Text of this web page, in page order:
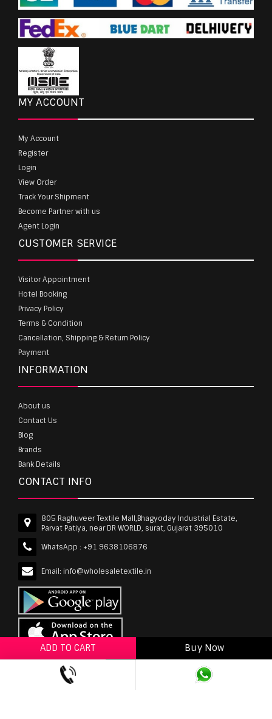
ADD TO CART
Buy Now
ADD TO WISHLIST
MY ACCOUNT
My Account
Register
Login
View Order
Track Your Shipment
Become Partner with us
Agent Login
CUSTOMER SERVICE
Visitor Appointment
Hotel Booking
Privacy Policy
Terms & Condition
Cancellation, Shipping & Return Policy
Payment
INFORMATION
About us
Contact Us
Blog
Brands
Bank Details
CONTACT INFO
805 Raghuveer Textile Mall,Bhagyoday Industrial Estate,
Parvat Patiya, near DR WORLD, surat, Gujarat 395010
WhatsApp : +91 9638106876
Email: info@wholesaletextile.in
wholesaletextile.in is Owned by WST TEXTILE PVT
LTD | Copyrights © 2011-2026 wholesaletextile.in.